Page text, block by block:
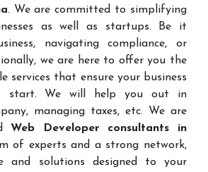
. We are committed to simplifying
as well as startups. Be it
navigating compliance, or
we are here to offer you the
services that ensure your business
We will help you out in
managing taxes, etc. We are
Web Developer consultants in
of experts and a strong network,
and solutions designed to your